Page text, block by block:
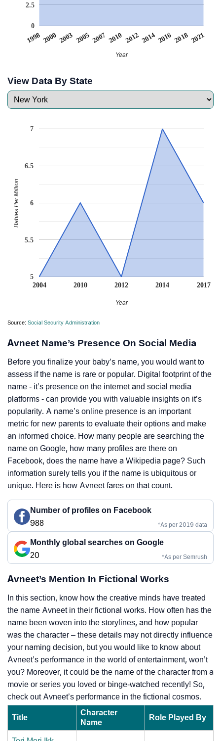
1998 2000 2003 2005 2007 2010 20122014 2016 2018 2021
0
2.5
Year
View Data By State
2004 2010 2012 2014 2017
5
5.5
6
6.5
7
Year
Babies Per Million
Source: Social Security Administration
Avneet Name’s Presence On Social Media
Before you finalize your baby’s name, you would want to
assess if the name is rare or popular. Digital footprint of the
name - it’s presence on the internet and social media
platforms - can provide you with valuable insights on it’s
popularity. A name’s online presence is an important
metric for new parents to evaluate their options and make
an informed choice. How many people are searching the
name on Google, how many profiles are there on
Facebook, does the name have a Wikipedia page? Such
information surely tells you if the name is ubiquitous or
unique. Here is how Avneet fares on that count.
Number of profiles on Facebook
988
*As per 2019 data
Monthly global searches on Google
20
*As per Semrush
Avneet’s Mention In Fictional Works
In this section, know how the creative minds have treated
the name Avneet in their fictional works. How often has the
name been woven into the storylines, and how popular
was the character – these details may not directly influence
your naming decision, but you would like to know about
Avneet’s performance in the world of entertainment, won’t
you? Moreover, it could be the name of the character from a
movie or series you loved or binge-watched recently! So,
check out Avneet’s performance in the fictional cosmos.
Title
Character
Name
Role Played By